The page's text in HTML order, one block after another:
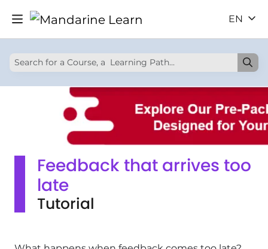
EN
Feedback that arrives too
late
Tutorial